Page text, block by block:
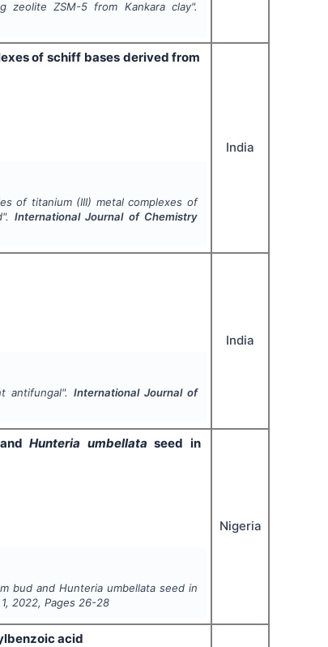
zeolite ZSM-5 from Kankara clay".
of schiff bases derived from
of titanium (III) metal complexes of
International Journal of Chemistry
India
antifungal". International Journal of
India
Hunteria umbellataseed in
bud and Hunteria umbellata seed in
1, 2022, Pages 26-28
Nigeria
acid